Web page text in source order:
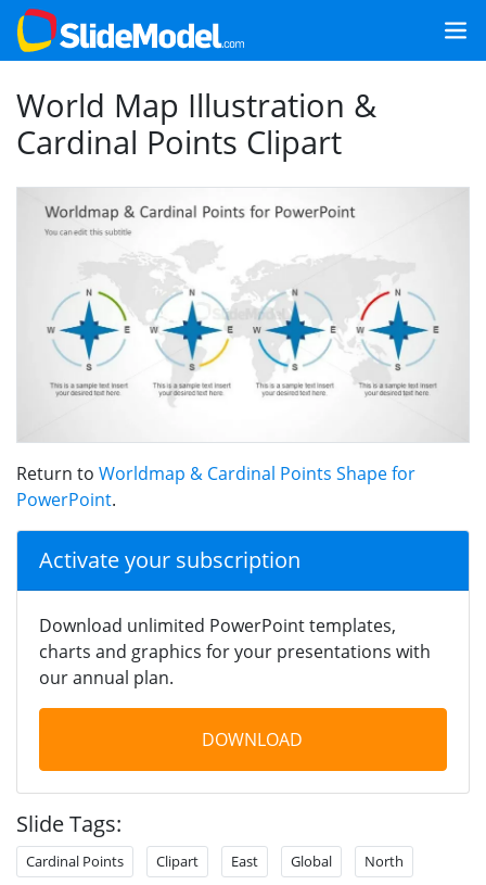
World Map Illustration &
Cardinal Points Clipart
Return to Worldmap & Cardinal Points Shape for
PowerPoint.
Activate your subscription
Download unlimited PowerPoint templates,
charts and graphics for your presentations with
our annual plan.
DOWNLOAD
Slide Tags:
Cardinal Points Clipart East Global North